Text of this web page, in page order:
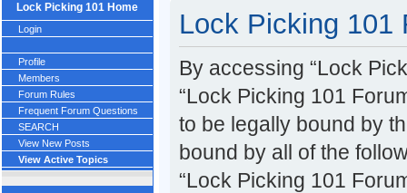
Lock Picking 101 Home
Login
Profile
Members
Forum Rules
Frequent Forum Questions
SEARCH
View New Posts
View Active Topics
Lock Picking 101
By accessing “Lock
“Lock Picking 101
to be legally bound by
bound by all of the
“Lock Picking 101